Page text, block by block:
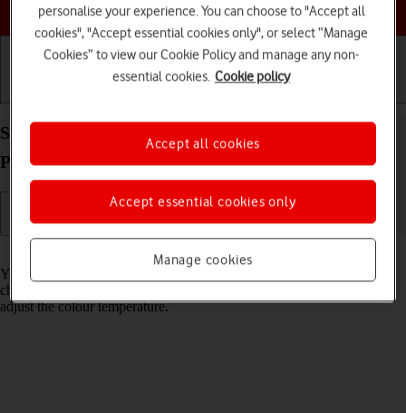
Choose a help topic
Select Night Shift settings on your Apple iPhone 13
Pro Max iOS 17
You can set your phone to adjust the screen colours depending on the
changing daylight. You can also create a colour change schedule or
adjust the colour temperature.
personalise your experience. You can choose to "Accept all
cookies", "Accept essential cookies only", or select “Manage
Cookies” to view our Cookie Policy and manage any non-
essential cookies. Cookie policy
Manage cookies
Accept essential cookies only
Accept all cookies